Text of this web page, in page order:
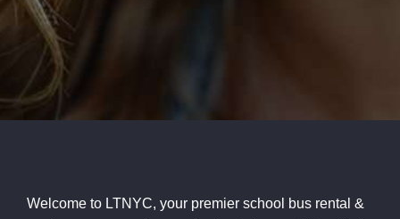
Welcome to LTNYC, your premier school bus rental &